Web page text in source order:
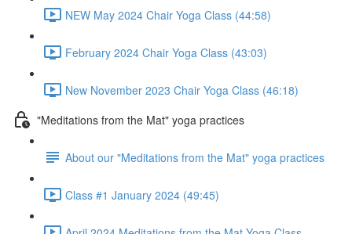
NEW May 2024 Chair Yoga Class (44:58)
February 2024 Chair Yoga Class (43:03)
New November 2023 Chair Yoga Class (46:18)
"Meditations from the Mat" yoga practices
About our "Meditations from the Mat" yoga practices
Class #1 January 2024 (49:45)